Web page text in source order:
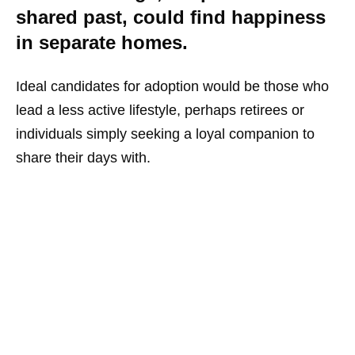
shared past, could find happiness
in separate homes.
Ideal candidates for adoption would be those who
lead a less active lifestyle, perhaps retirees or
individuals simply seeking a loyal companion to
share their days with.